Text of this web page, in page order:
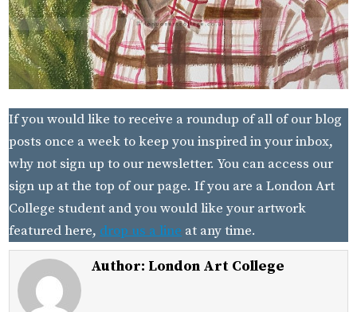
If you would like to receive a roundup of all of our blog
posts once a week to keep you inspired in your inbox,
why not sign up to our newsletter. You can access our
sign up at the top of our page. If you are a London Art
College student and you would like your artwork
featured here, drop us a line at any time.
Author: London Art College